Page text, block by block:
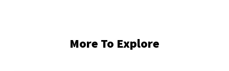
More To Explore